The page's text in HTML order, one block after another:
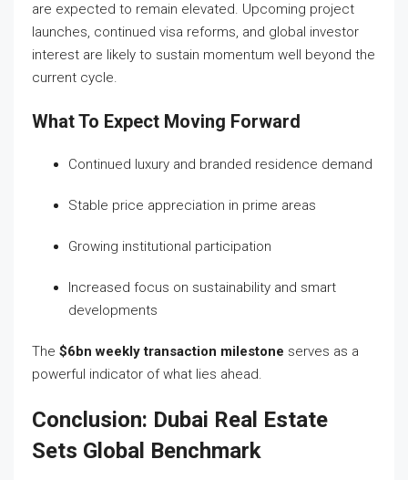
are expected to remain elevated. Upcoming project
launches, continued visa reforms, and global investor
interest are likely to sustain momentum well beyond the
current cycle.
What To Expect Moving Forward
Continued luxury and branded residence demand
Stable price appreciation in prime areas
Growing institutional participation
Increased focus on sustainability and smart
developments
The $6bn weekly transaction milestone serves as a
powerful indicator of what lies ahead.
Conclusion: Dubai Real Estate
Sets Global Benchmark